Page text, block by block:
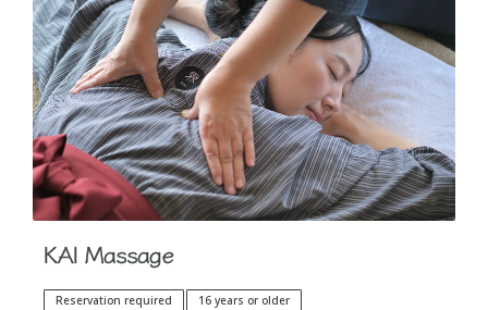
KAI Massage
Reservation required
16 years or older